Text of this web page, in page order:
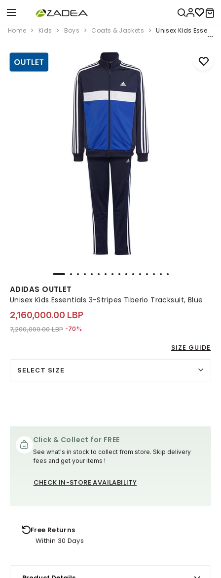
Home Kids Boys Coats & Jackets Unisex Kids
ADIDAS OUTLET
Unisex Kids Essentials 3-Stripes Tiberio Tracksuit, Blue
2,160,000.00 LBP
Price reduced from
7,200,000.00 LBPto 2,160,000.00 LBP
-70%
SIZE GUIDE
SELECT SIZE
Click & Collect for FREE
See what's in stock to collect from store. Skip delivery
fees and get your items !
CHECK IN-STORE AVAILABILITY
Free Returns
Within 30 Days